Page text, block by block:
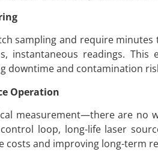
sampling and require minutes
instantaneous readings. This
downtime and contamination
Operation
measurement—there are no
loop, long-life laser
costs and improving long-term